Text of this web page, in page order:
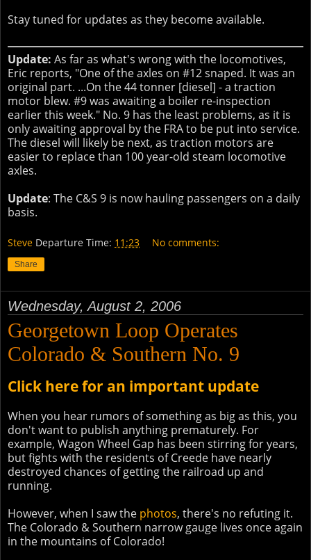
Stay tuned for updates as they become available.
Update: As far as what's wrong with the locomotives,
Eric reports, "One of the axles on #12 snaped. It was an
original part. ...On the 44 tonner [diesel] - a traction
motor blew. #9 was awaiting a boiler re-inspection
earlier this week." No. 9 has the least problems, as it is
only awaiting approval by the FRA to be put into service.
The diesel will likely be next, as traction motors are
easier to replace than 100 year-old steam locomotive
axles.
Update: The C&S 9 is now hauling passengers on a daily
basis.
Steve Departure Time: 11:23 No comments:
Share
Wednesday, August 2, 2006
Georgetown Loop Operates
Colorado & Southern No. 9
Click here for an important update
When you hear rumors of something as big as this, you
don't want to publish anything prematurely. For
example, Wagon Wheel Gap has been stirring for years,
but fights with the residents of Creede have nearly
destroyed chances of getting the railroad up and
running.
However, when I saw the photos, there's no refuting it.
The Colorado & Southern narrow gauge lives once again
in the mountains of Colorado!